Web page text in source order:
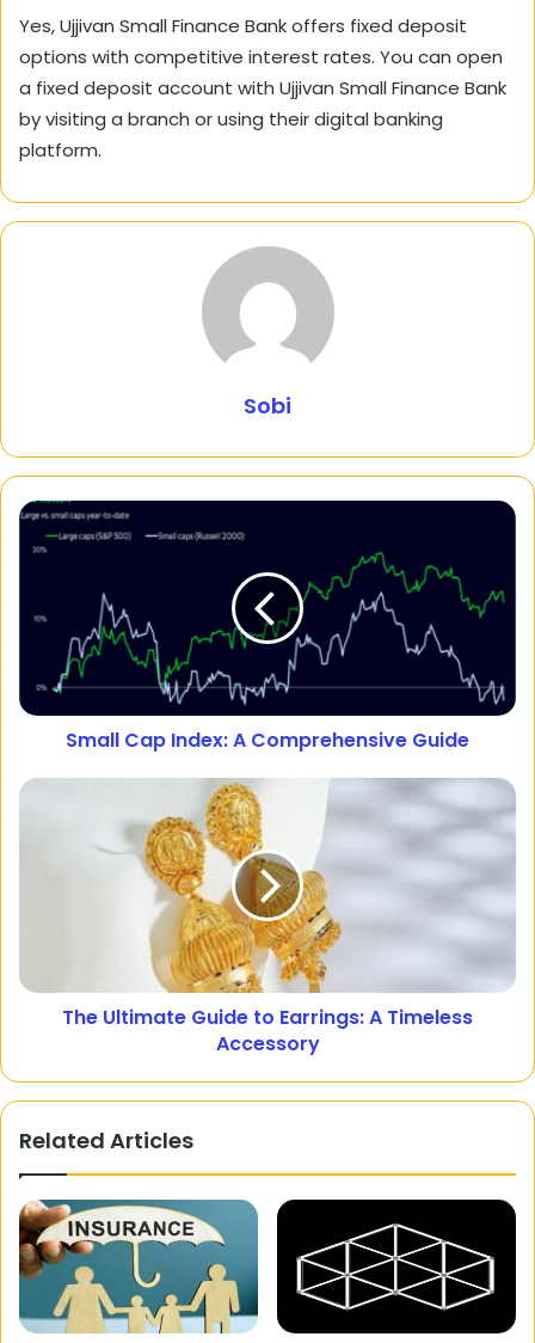
Yes, Ujjivan Small Finance Bank offers fixed deposit
options with competitive interest rates. You can open
a fixed deposit account with Ujjivan Small Finance Bank
by visiting a branch or using their digital banking
platform.
Sobi
Small Cap Index: A Comprehensive Guide
The Ultimate Guide to Earrings: A Timeless
Accessory
Related Articles